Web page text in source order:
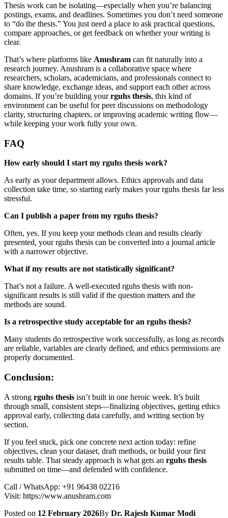
Thesis work can be isolating—especially when you’re balancing
postings, exams, and deadlines. Sometimes you don’t need someone
to “do the thesis.” You just need a place to ask practical questions,
compare approaches, or get feedback on whether your writing is
clear.
That’s where platforms like Anushram can fit naturally into a
research journey. Anushram is a collaborative space where
researchers, scholars, academicians, and professionals connect to
share knowledge, exchange ideas, and support each other across
domains. If you’re building yourrguhs thesis, this kind of
environment can be useful for peer discussions on methodology
clarity, structuring chapters, or improving academic writing flow—
while keeping your work fully your own.
FAQ
How early should I start my rguhs thesis work?
As early as your department allows. Ethics approvals and data
collection take time, so starting early makes your rguhs thesis far less
stressful.
Can I publish a paper from my rguhs thesis?
Often, yes. If you keep your methods clean and results clearly
presented, your rguhs thesis can be converted into a journal article
with a narrower objective.
What if my results are not statistically significant?
That’s not a failure. A well-executed rguhs thesis with non-
significant results is still valid if the question matters and the
methods are sound.
Is a retrospective study acceptable for an rguhs thesis?
Many students do retrospective work successfully, as long as records
are reliable, variables are clearly defined, and ethics permissions are
properly documented.
Conclusion:
A strong rguhs thesis isn’t built in one heroic week. It’s built
through small, consistent steps—finalizing objectives, getting ethics
approval early, collecting data carefully, and writing section by
section.
If you feel stuck, pick one concrete next action today: refine
objectives, clean your dataset, draft methods, or build your first
results table. That steady approach is what gets an rguhs thesis
submitted on time—and defended with confidence.
Call / WhatsApp: +91 96438 02216
Visit: https://www.anushram.com
Posted on 12 February 2026By Dr. Rajesh Kumar Modi